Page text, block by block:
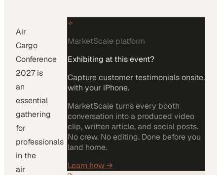
Air
Cargo
Conference
2027 is
an
essential
gathering
for
professionals
in the
air
MarketScale platform
Exhibiting at this event?
Capture customer testimonials onsite,
with your iPhone.
MarketScale turns every booth
conversation into a produced video
clip, written article, and social posts.
No crew. No editing. Done before you
land home.
Learn how→